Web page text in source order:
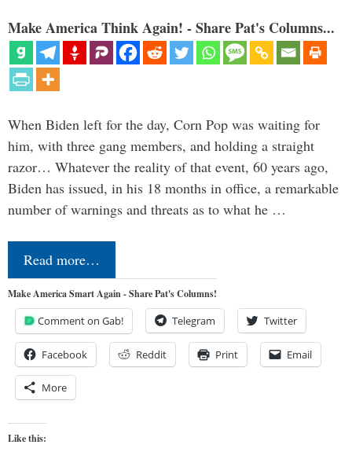
Make America Think Again! - Share Pat's Columns...
When Biden left for the day, Corn Pop was waiting for
him, with three gang members, and holding a straight
razor… Whatever the reality of that event, 60 years ago,
Biden has issued, in his 18 months in office, a remarkable
number of warnings and threats as to what he …
Read more…
Make America Smart Again - Share Pat's Columns!
Comment on Gab! Telegram Twitter
Facebook Reddit Print Email
More
Like this: